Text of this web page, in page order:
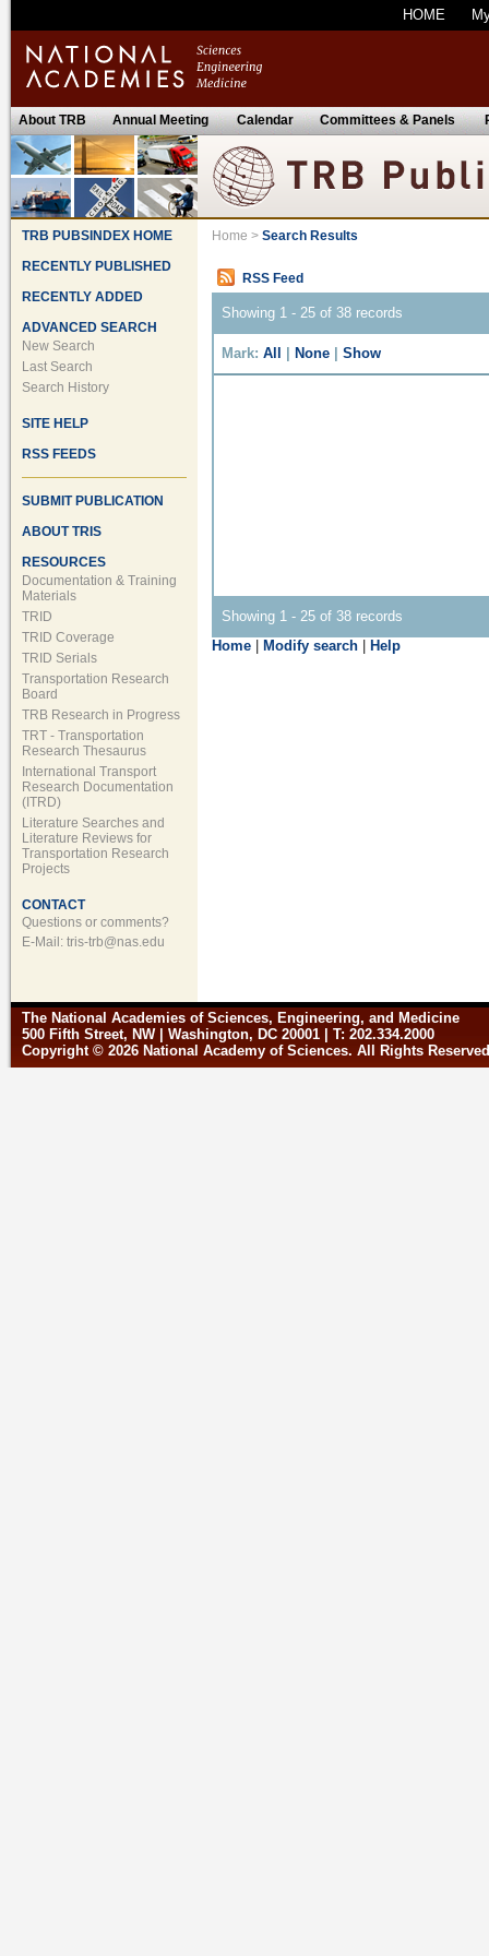
HOME
About TRB Annual Meeting Calendar Committees & Panels
TRB PUBSINDEX HOME
RECENTLY PUBLISHED
RECENTLY ADDED
ADVANCED SEARCH
New Search
Last Search
Search History
SITE HELP
RSS FEEDS
SUBMIT PUBLICATION
ABOUT TRIS
RESOURCES
Documentation & Training
Materials
TRID
TRID Coverage
TRID Serials
Transportation Research
Board
TRB Research in Progress
TRT - Transportation
Research Thesaurus
International Transport
Research Documentation
(ITRD)
Literature Searches and
Literature Reviews for
Transportation Research
Projects
CONTACT
Questions or comments?
E-Mail: tris-trb@nas.edu
Home > Search Results
RSS Feed
Showing 1 - 25 of 38 records
Mark: All None Show
Showing 1 - 25 of 38 records
Home
Modify search Help
The National Academies of Sciences, Engineering, and Medicine
500 Fifth Street, NW | Washington, DC 20001 | T: 202.334.2000
Copyright © 2026 National Academy of Sciences. All Rights